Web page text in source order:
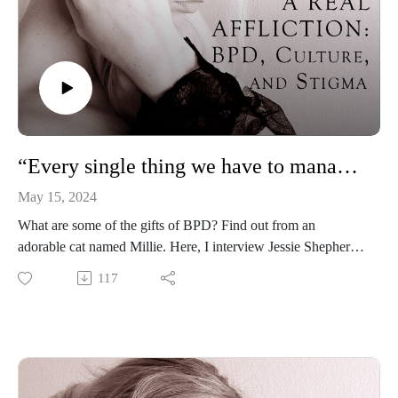
“Every single thing we have to manage comes with a beautiful, positive opposite”: Jessie Shepherd
May 15, 2024
What are some of the gifts of BPD? Find out from an
adorable cat named Millie. Here, I interview Jessie Shepherd
—a licensed clinical mental health counselor, licensed
professional counselor, and director of Blue Clover Therapy
117